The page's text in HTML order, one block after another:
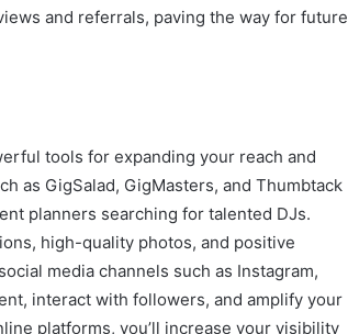
and referrals, paving the way for future
tools for expanding your reach and
as GigSalad, GigMasters, and Thumbtack
planners searching for talented DJs.
high-quality photos, and positive
media channels such as Instagram,
interact with followers, and amplify your
platforms, you’ll increase your visibility